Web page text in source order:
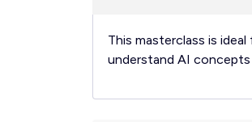
This masterclass is
understand AI concepts